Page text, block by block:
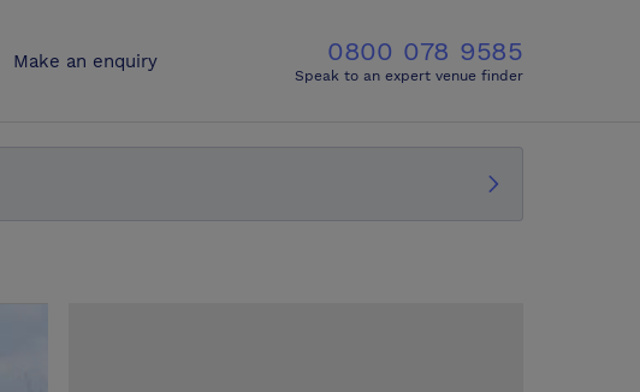
Make an enquiry 0800 078 9585
Speak to an expert venue finder